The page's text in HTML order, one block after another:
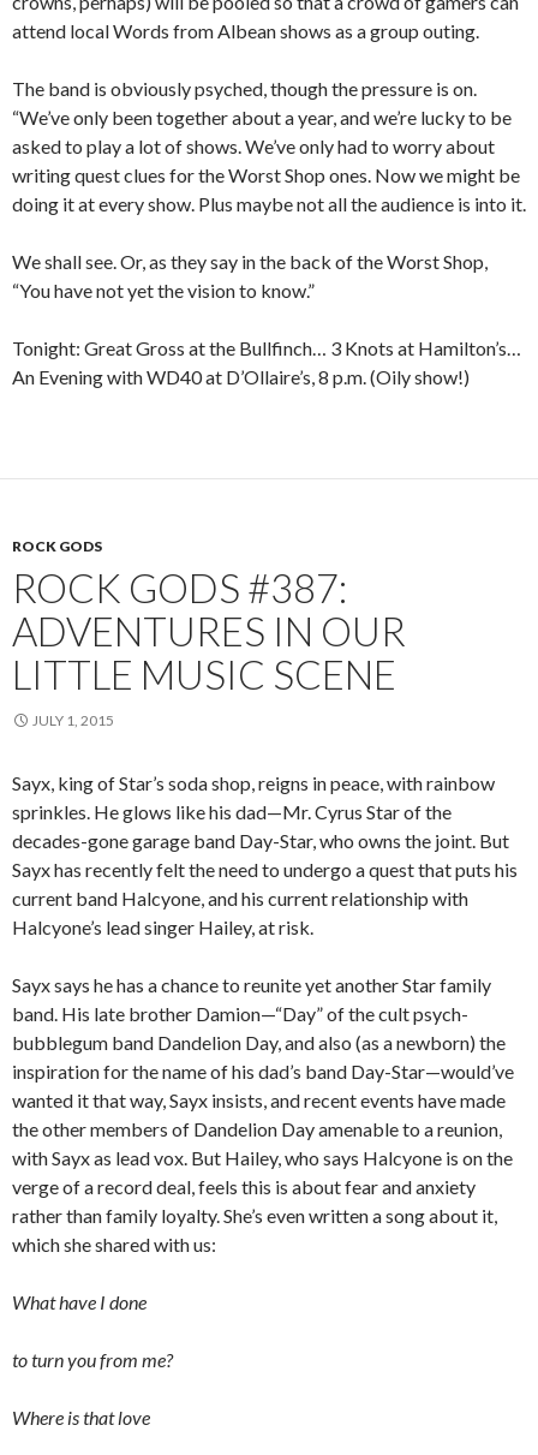
attend local Words from Albean shows as a group outing.
The band is obviously psyched, though the pressure is on.
“We’ve only been together about a year, and we’re lucky to be
asked to play a lot of shows. We’ve only had to worry about
writing quest clues for the Worst Shop ones. Now we might be
doing it at every show. Plus maybe not all the audience is into it.
We shall see. Or, as they say in the back of the Worst Shop,
“You have not yet the vision to know.”
Tonight: Great Gross at the Bullfinch… 3 Knots at Hamilton’s…
An Evening with WD40 at D’Ollaire’s, 8 p.m. (Oily show!)
ROCK GODS
ROCK GODS #387:
ADVENTURES IN OUR
LITTLE MUSIC SCENE
JULY 1, 2015
Sayx, king of Star’s soda shop, reigns in peace, with rainbow
sprinkles. He glows like his dad—Mr. Cyrus Star of the
decades-gone garage band Day-Star, who owns the joint. But
Sayx has recently felt the need to undergo a quest that puts his
current band Halcyone, and his current relationship with
Halcyone’s lead singer Hailey, at risk.
Sayx says he has a chance to reunite yet another Star family
band. His late brother Damion—“Day” of the cult psych-
bubblegum band Dandelion Day, and also (as a newborn) the
inspiration for the name of his dad’s band Day-Star—would’ve
wanted it that way, Sayx insists, and recent events have made
the other members of Dandelion Day amenable to a reunion,
with Sayx as lead vox. But Hailey, who says Halcyone is on the
verge of a record deal, feels this is about fear and anxiety
rather than family loyalty. She’s even written a song about it,
which she shared with us:
What have I done
to turn you from me?
Where is that love